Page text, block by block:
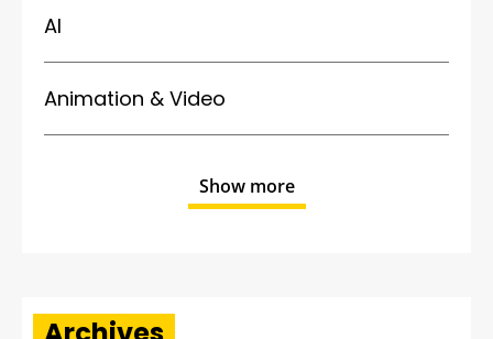
AI
Animation & Video
Show more